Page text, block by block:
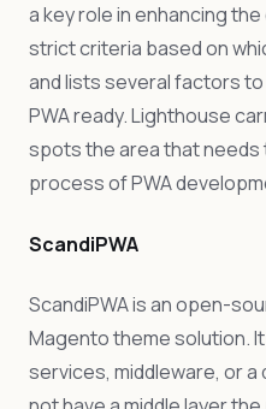
a key role in enhancing
strict criteria based on
and lists several factors
PWA ready. Lighthouse
spots the area that
process of PWA
ScandiPWA
ScandiPWA is an open-
Magento theme solution.
services, middleware, or